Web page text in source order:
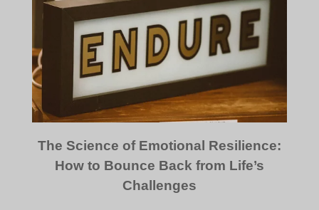
The Science of Emotional Resilience:
How to Bounce Back from Life’s
Challenges